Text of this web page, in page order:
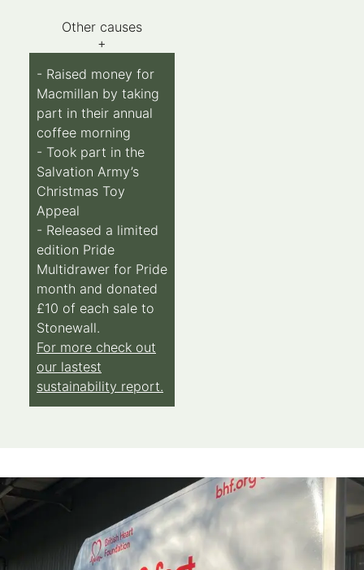
Other causes
+
- Raised money for
Macmillan by taking
part in their annual
coffee morning
- Took part in the
Salvation Army’s
Christmas Toy
Appeal
- Released a limited
edition Pride
Multidrawer for Pride
month and donated
£10 of each sale to
Stonewall.
For more check out
our lastest
sustainability report.